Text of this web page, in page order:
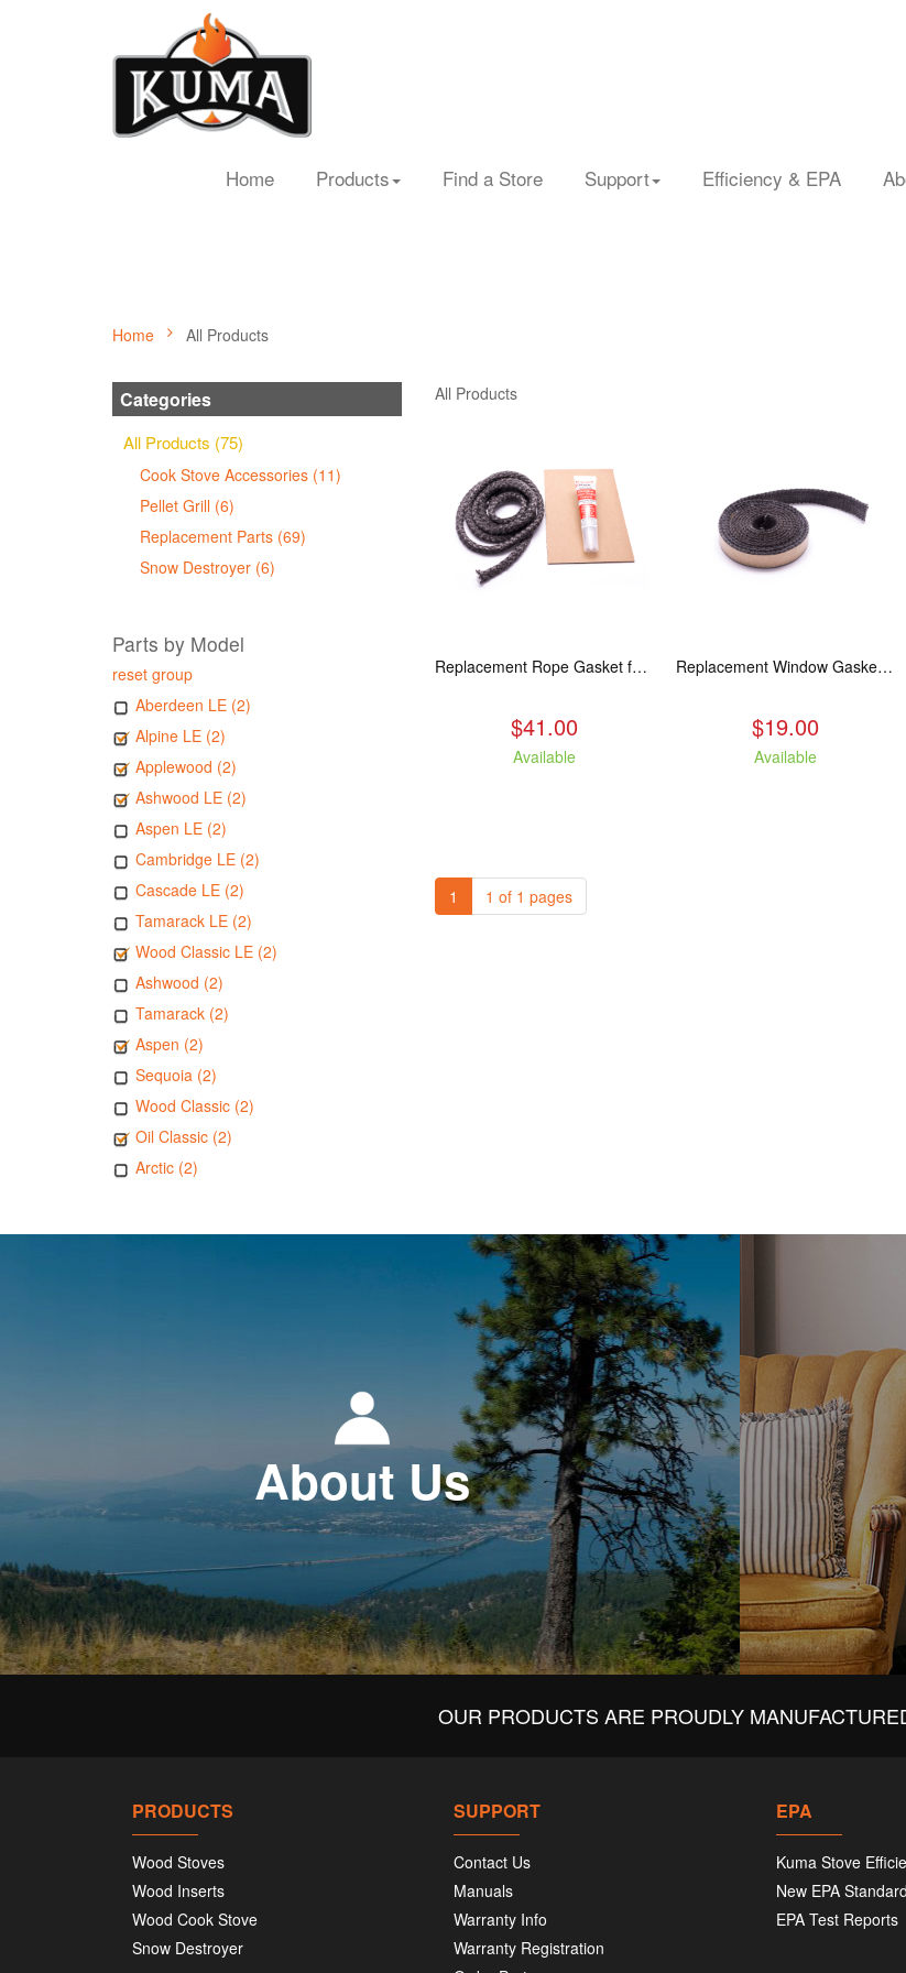
Home Products Find a Store Support Efficiency & EPA
Home All Products
Categories
All Products (75)
Cook Stove Accessories (11)
Pellet Grill (6)
Replacement Parts (69)
Snow Destroyer (6)
Parts by Model
reset group
Aberdeen LE (2)
Alpine LE (2)
Applewood (2)
Ashwood LE (2)
Aspen LE (2)
Cambridge LE (2)
Cascade LE (2)
Tamarack LE (2)
Wood Classic LE (2)
Ashwood (2)
Tamarack (2)
Aspen (2)
Sequoia (2)
Wood Classic (2)
Oil Classic (2)
Arctic (2)
All Products
Replacement Rope Gasket for all Kuma Stoves, 8 feet
$41.00
Available
Replacement Window Gasket for all Kuma Stoves, 5 feet
$19.00
Available
1 1 of 1 pages
About Us
OUR PRODUCTS ARE PROUDLY
PRODUCTS
Wood Stoves
Wood Inserts
Wood Cook Stove
Snow Destroyer
SUPPORT
Contact Us
Manuals
Warranty Info
Warranty Registration
EPA
Kuma Stove
New EPA
EPA Test Reports